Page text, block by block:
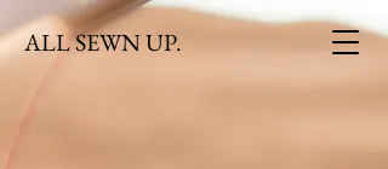
ALL SEWN UP.